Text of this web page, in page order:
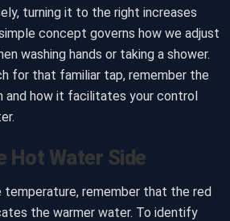
turning it to the right increases
concept governs how we adjust
washing hands or taking a shower.
for that familiar tap, remember the
and how it facilitates your control
Hot Water Side
remember that the red
the warmer water. To identify